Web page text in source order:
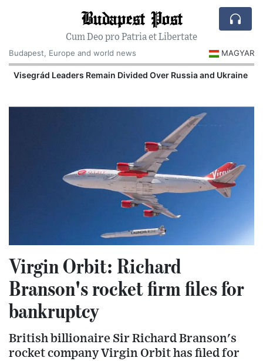
Budapest Post
Cum Deo pro Patria et Libertate
Budapest, Europe and world news
MAGYAR
Visegrád Leaders Remain Divided Over Russia and Ukraine
Virgin Orbit: Richard
Branson's rocket firm files for
bankruptcy
British billionaire Sir Richard Branson's
rocket company Virgin Orbit has filed for